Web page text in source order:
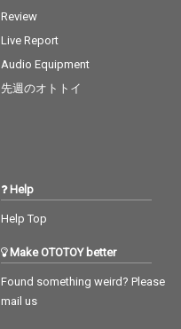
Review
Live Report
Audio Equipment
先週のオトトイ
Help
Help Top
Make OTOTOY better
Found something weird? Please
mail us